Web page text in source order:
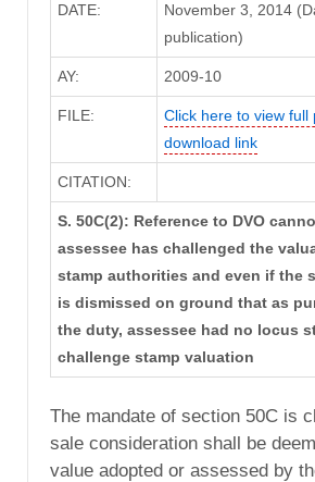
DATE:
November 3, 2014
publication)
AY: 2009-10
FILE:
Click here to view full
download link
CITATION:
S. 50C(2): Reference to DVO
assessee has challenged the
stamp authorities and even if the
is dismissed on ground that as
the duty, assessee had no locus
challenge stamp valuation
The mandate of section 50C is
sale consideration shall be
value adopted or assessed by